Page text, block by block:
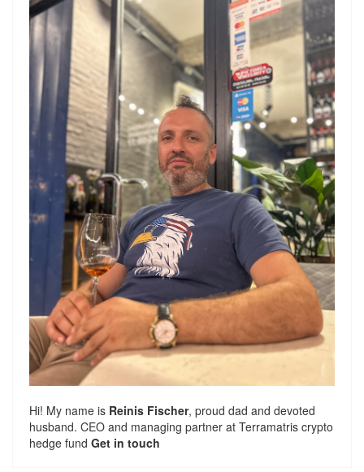
Hi! My name is Reinis Fischer, proud dad and devoted
husband. CEO and managing partner at Terramatris crypto
hedge fund Get in touch